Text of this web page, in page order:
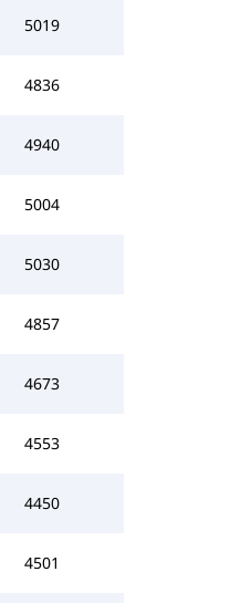
5019
4836
4940
5004
5030
4857
4673
4553
4450
4501